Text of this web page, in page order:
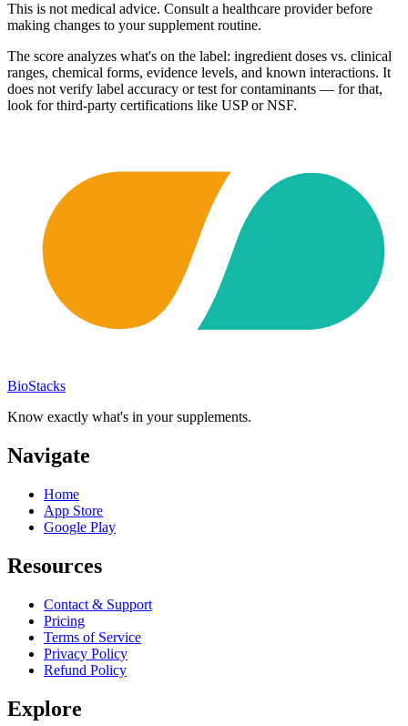
This is not medical advice. Consult a healthcare provider before
making changes to your supplement routine.
The score analyzes what's on the label: ingredient doses vs. clinical
ranges, chemical forms, evidence levels, and known interactions. It
does not verify label accuracy or test for contaminants — for that,
look for third-party certifications like USP or NSF.
BioStacks
Know exactly what's in your supplements.
Navigate
Home
App Store
Google Play
Resources
Contact & Support
Pricing
Terms of Service
Privacy Policy
Refund Policy
Explore